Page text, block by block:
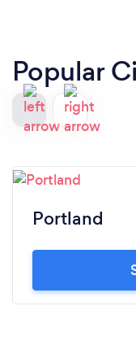
Popular
Portland